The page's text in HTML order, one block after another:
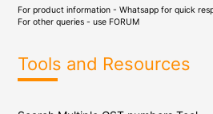
For product information - Whatsapp for quick
For other queries - use FORUM
Tools and Resources